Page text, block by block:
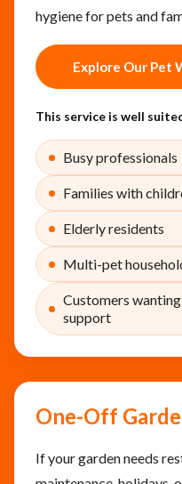
hygiene for pets and
Explore Our Pet
This service is well
Busy professionals
Families with
Elderly residents
Multi-pet
Customers
support
One-Off
If your garden needs